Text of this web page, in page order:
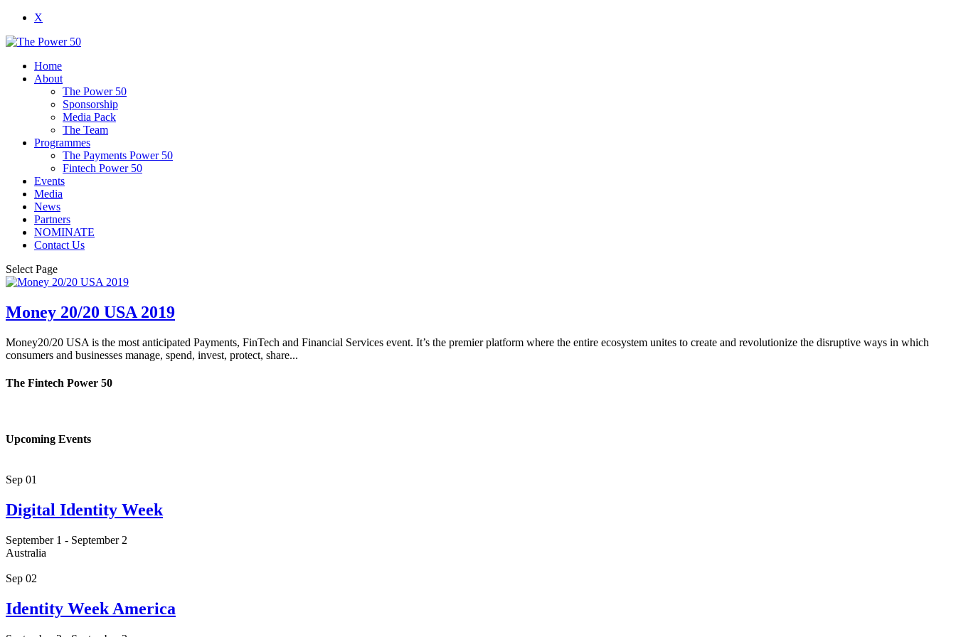
X
Home
About
The Power 50
Sponsorship
Media Pack
The Team
Programmes
The Payments Power 50
Fintech Power 50
Events
Media
News
Partners
NOMINATE
Contact Us
Select Page
Money 20/20 USA 2019
Money20/20 USA is the most anticipated Payments, FinTech and Financial Services event. It’s the premier platform where the entire ecosystem unites to create and revolutionize the disruptive ways in which
consumers and businesses manage, spend, invest, protect, share...
The Fintech Power 50
Upcoming Events
Sep 01
Digital Identity Week
September 1 - September 2
Australia
Sep 02
Identity Week America